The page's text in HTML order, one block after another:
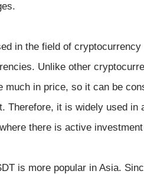
in the field of
Unlike other
much in price, so it can be
Therefore, it is widely used in
there is active
is more popular in Asia.